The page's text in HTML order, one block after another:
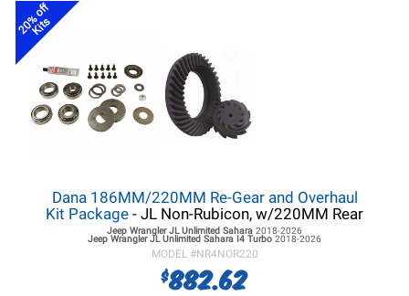
20% off
Kits
Dana 186MM/220MM Re-Gear and Overhaul
Kit Package - JL Non-Rubicon, w/220MM Rear
Jeep Wrangler JL Unlimited Sahara 2018-2026
Jeep Wrangler JL Unlimited Sahara I4 Turbo 2018-2026
MODEL #NR4NOR220
$882.62